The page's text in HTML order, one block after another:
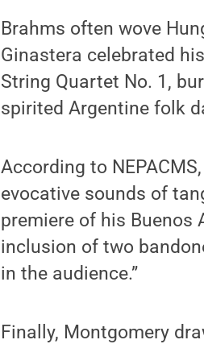
Brahms often wove
Ginastera celebrated
String Quartet No. 1,
spirited Argentine folk
According to
evocative sounds of
premiere of his Buenos
inclusion of two
in the audience.”
Finally, Montgomery